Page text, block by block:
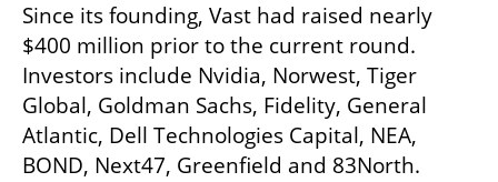
Since its founding, Vast had raised nearly
$400 million prior to the current round.
Investors include Nvidia, Norwest, Tiger
Global, Goldman Sachs, Fidelity, General
Atlantic, Dell Technologies Capital, NEA,
BOND, Next47, Greenfield and 83North.